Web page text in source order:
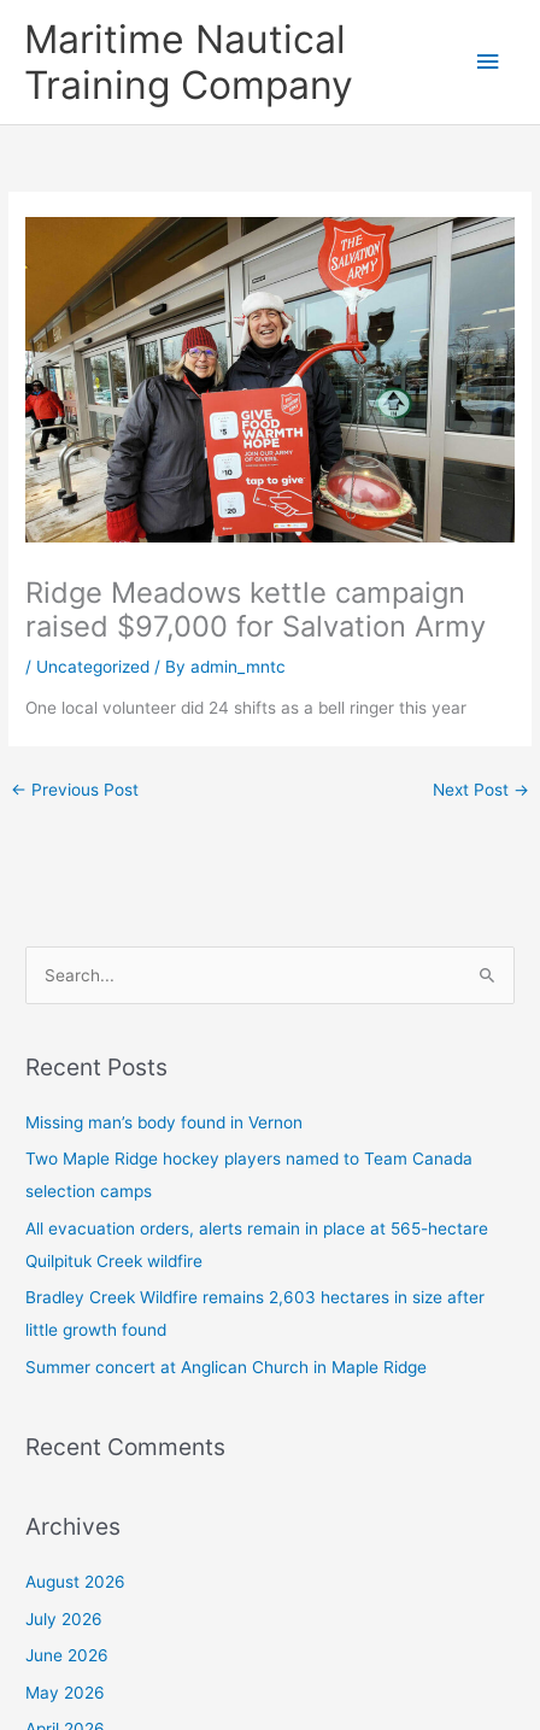
Maritime Nautical
Training Company
Ridge Meadows kettle campaign
raised $97,000 for Salvation Army
/ Uncategorized / Byadmin_mntc
One local volunteer did 24 shifts as a bell ringer this year
← Previous Post Next Post →
r
r
:
Recent Posts
Missing man’s body found in Vernon
Two Maple Ridge hockey players named to Team Canada
selection camps
All evacuation orders, alerts remain in place at 565-hectare
Quilpituk Creek wildfire
Bradley Creek Wildfire remains 2,603 hectares in size after
little growth found
Summer concert at Anglican Church in Maple Ridge
Recent Comments
Archives
August 2026
July 2026
June 2026
May 2026